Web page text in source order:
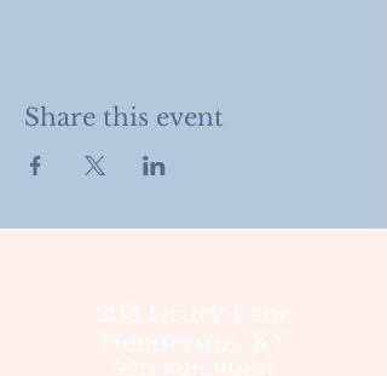
Share this event